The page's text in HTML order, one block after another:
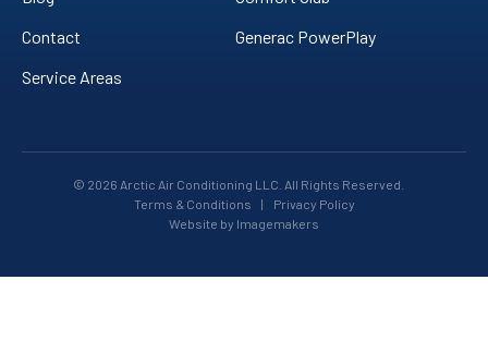
Contact
Service Areas
Generac PowerPlay
© 2026 Arctic Air Conditioning LLC. All Rights Reserved.
Terms & Conditions
|
Privacy Policy
Website by Imagemakers